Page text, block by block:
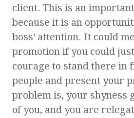
client. This is an
because it is an
boss' attention. It could
promotion if you could
courage to stand there in
people and present your
problem is, your shyness
of you, and you are